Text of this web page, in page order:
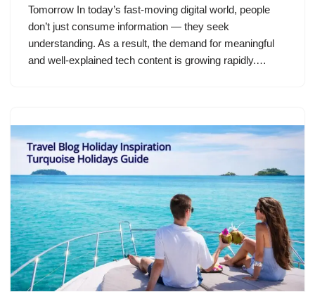
Tomorrow In today’s fast-moving digital world, people
don’t just consume information — they seek
understanding. As a result, the demand for meaningful
and well-explained tech content is growing rapidly.…